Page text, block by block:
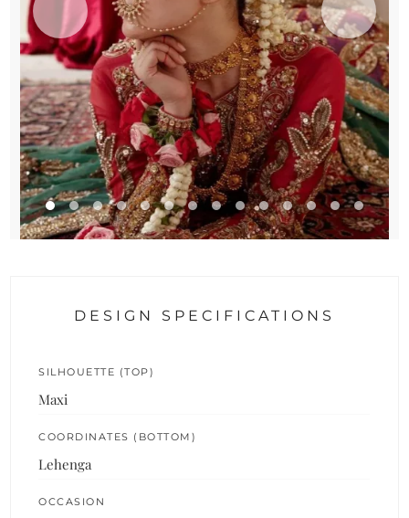
DESIGN SPECIFICATIONS
SILHOUETTE (TOP)
Maxi
COORDINATES (BOTTOM)
Lehenga
OCCASION